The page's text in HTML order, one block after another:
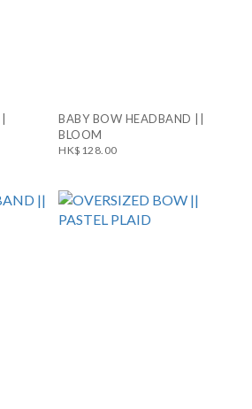
BABY BOW HEADBAND ||
BLOOM
HK$128.00